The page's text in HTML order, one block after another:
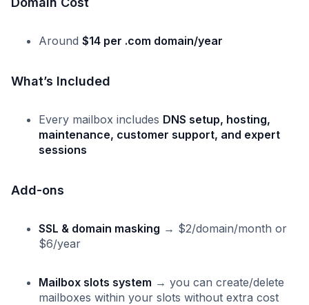
Around $14 per .com domain/year
What’s Included
Every mailbox includes DNS setup, hosting,
maintenance, customer support, and expert
sessions
Add-ons
SSL & domain masking → $2/domain/month or
$6/year
Mailbox slots system → you can create/delete
mailboxes within your slots without extra cost